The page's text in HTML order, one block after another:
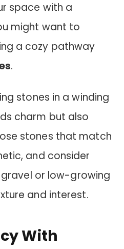
space with a
might want to
a cozy pathway
.
stones in a winding
charm but also
stones that match
and consider
or low-growing
and interest.
With